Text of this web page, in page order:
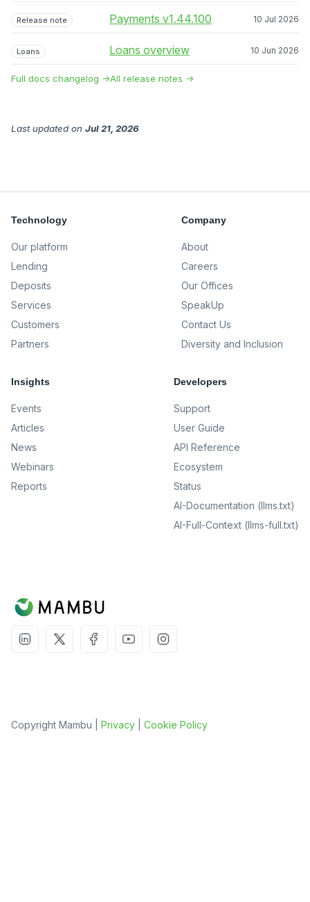
Release note Payments v1.44.100 10 Jul 2026
Loans Loans overview 10 Jun 2026
Full docs changelog →All release notes →
Last updated on Jul 21, 2026
Technology
Our platform
Lending
Deposits
Services
Customers
Partners
Company
About
Careers
Our Offices
SpeakUp
Contact Us
Diversity and Inclusion
Insights
Events
Articles
News
Webinars
Reports
Developers
Support
User Guide
API Reference
Ecosystem
Status
AI-Documentation (llms.txt)
AI-Full-Context (llms-full.txt)
Copyright Mambu | Privacy Cookie Policy